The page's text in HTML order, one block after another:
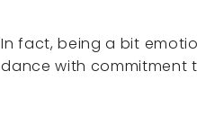
In fact, being a bit
dance with commitment